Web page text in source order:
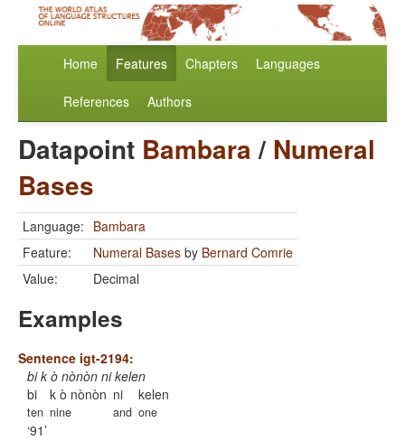
Home Features Chapters Languages
References Authors
Datapoint Bambara/ Numeral
Bases
Language: Bambara
Feature:
Numeral Bases by Bernard Comrie
Value:
Decimal
Examples
Sentence igt-2194:
bi k ò nònòn ni kelen
bi
ten
k ò nònòn
nine
ni
and
kelen
one
91